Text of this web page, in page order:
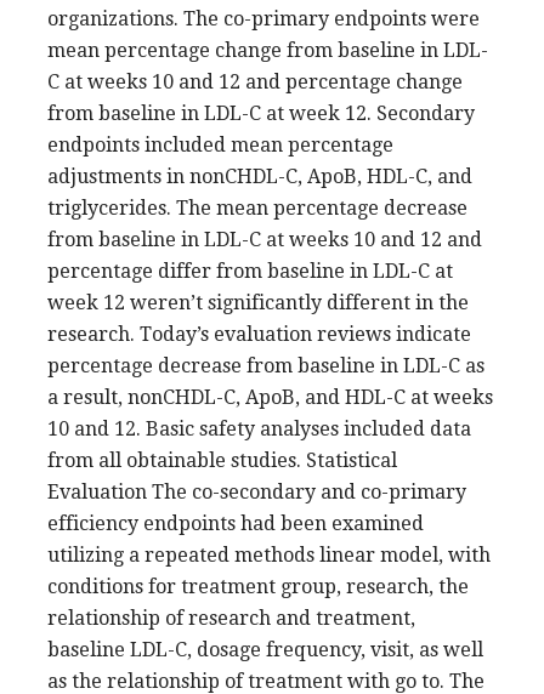
organizations. The co-primary endpoints were
mean percentage change from baseline in LDL-
C at weeks 10 and 12 and percentage change
from baseline in LDL-C at week 12. Secondary
endpoints included mean percentage
adjustments in nonCHDL-C, ApoB, HDL-C, and
triglycerides. The mean percentage decrease
from baseline in LDL-C at weeks 10 and 12 and
percentage differ from baseline in LDL-C at
week 12 weren’t significantly different in the
research. Today’s evaluation reviews indicate
percentage decrease from baseline in LDL-C as
a result, nonCHDL-C, ApoB, and HDL-C at weeks
10 and 12. Basic safety analyses included data
from all obtainable studies. Statistical
Evaluation The co-secondary and co-primary
efficiency endpoints had been examined
utilizing a repeated methods linear model, with
conditions for treatment group, research, the
relationship of research and treatment,
baseline LDL-C, dosage frequency, visit, as well
as the relationship of treatment with go to. The